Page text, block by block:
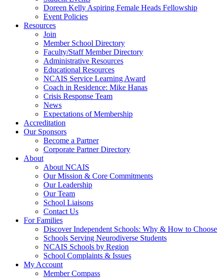
Doreen Kelly Aspiring Female Heads Fellowship
Event Policies
Resources
Join
Member School Directory
Faculty/Staff Member Directory
Administrative Resources
Educational Resources
NCAIS Service Learning Award
Coach in Residence: Mike Hanas
Crisis Response Team
News
Expectations of Membership
Accreditation
Our Sponsors
Become a Partner
Corporate Partner Directory
About
About NCAIS
Our Mission & Core Commitments
Our Leadership
Our Team
School Liaisons
Contact Us
For Families
Discover Independent Schools: Why & How to Choose
Schools Serving Neurodiverse Students
NCAIS Schools by Region
School Complaints & Issues
My Account
Member Compass